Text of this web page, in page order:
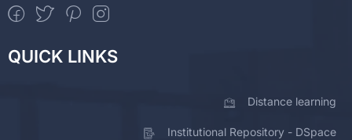
QUICK LINKS
Distance learning
Institutional Repository - DSpace